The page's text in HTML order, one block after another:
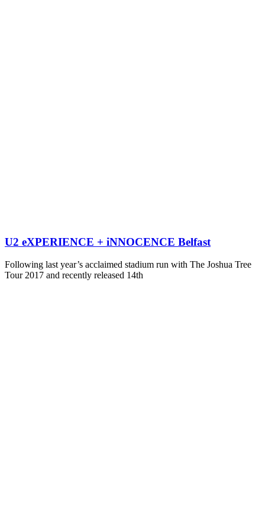
U2 eXPERIENCE + iNNOCENCE Belfast
Following last year’s acclaimed stadium run with The Joshua Tree
Tour 2017 and recently released 14th